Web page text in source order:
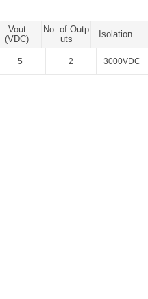
Vout
(VDC)
No. of Outp
uts
Isolation
5 2 3000VDC